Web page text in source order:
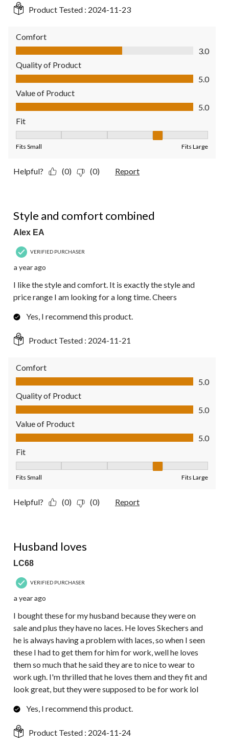
Product Tested : 2024-11-23
Comfort
Comfort, 3.0 out of 5
3.0
Quality of Product
Quality of Product, 5.0 out of 5
5.0
Value of Product
Value of Product, 5.0 out of 5
5.0
Fit
Fits Small Fits Large
Helpful? (0) (0) Report
Style and comfort combined
Alex EA
VERIFIED PURCHASER
a year ago
I like the style and comfort. It is exactly the style and
price range I am looking for a long time. Cheers
Yes, I recommend this product.
Product Tested : 2024-11-21
Comfort
Comfort, 5.0 out of 5
5.0
Quality of Product
Quality of Product, 5.0 out of 5
5.0
Value of Product
Value of Product, 5.0 out of 5
5.0
Fit
Fits Small Fits Large
Helpful? (0) (0) Report
Husband loves
LC68
VERIFIED PURCHASER
a year ago
I bought these for my husband because they were on
sale and plus they have no laces. He loves Skechers and
he is always having a problem with laces, so when I seen
these I had to get them for him for work, well he loves
them so much that he said they are to nice to wear to
work ugh. I'm thrilled that he loves them and they fit and
look great, but they were supposed to be for work lol
Yes, I recommend this product.
Product Tested : 2024-11-24